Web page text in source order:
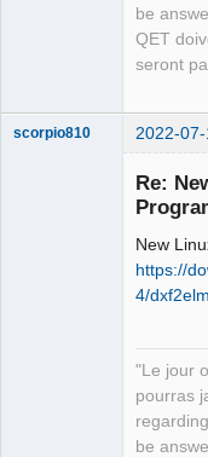
be
QET
seront
scorpio810 2022-
Re:
New
https://
4/
"Le jour
pourras
be